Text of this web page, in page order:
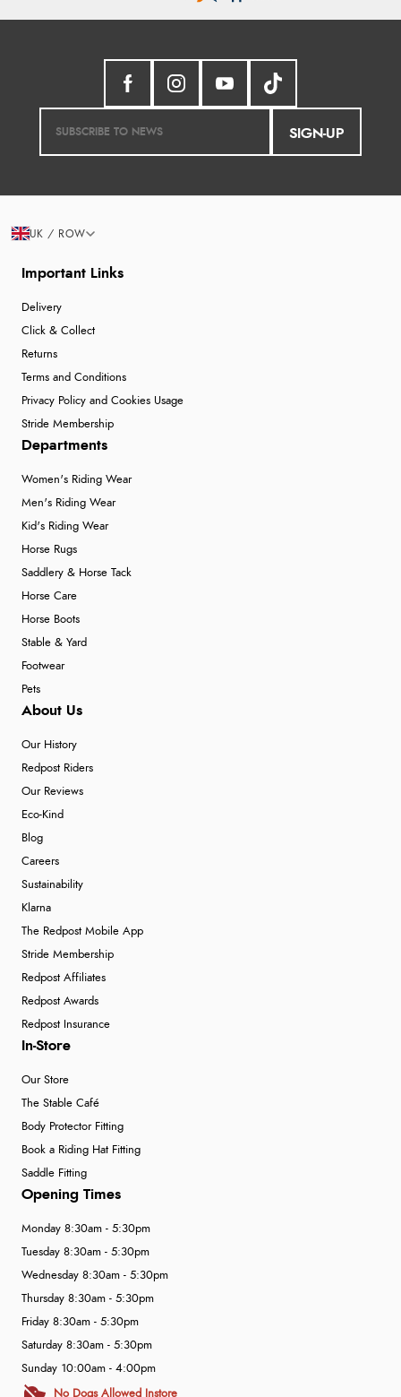
SIGN-UP
Important Links
Delivery
Click & Collect
Returns
Terms and Conditions
Privacy Policy and Cookies Usage
Stride Membership
Departments
Women's Riding Wear
Men's Riding Wear
Kid's Riding Wear
Horse Rugs
Saddlery & Horse Tack
Horse Care
Horse Boots
Stable & Yard
Footwear
Pets
About Us
Our History
Redpost Riders
Our Reviews
Eco-Kind
Blog
Careers
Sustainability
Klarna
The Redpost Mobile App
Stride Membership
Redpost Affiliates
Redpost Awards
Redpost Insurance
In-Store
Our Store
The Stable Café
Body Protector Fitting
Book a Riding Hat Fitting
Saddle Fitting
Opening Times
Monday 8:30am - 5:30pm
Tuesday 8:30am - 5:30pm
Wednesday 8:30am - 5:30pm
Thursday 8:30am - 5:30pm
Friday 8:30am - 5:30pm
Saturday 8:30am - 5:30pm
Sunday 10:00am - 4:00pm
No Dogs Allowed Instore
UK / ROW